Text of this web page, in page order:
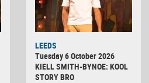
LEEDS
Tuesday 6 October 2026
KIELL SMITH-BYNOE: KOOL
STORY BRO